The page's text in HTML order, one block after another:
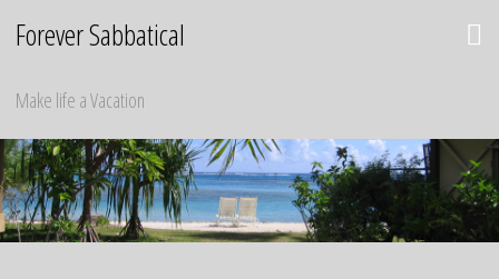
Forever Sabbatical
Make life a Vacation